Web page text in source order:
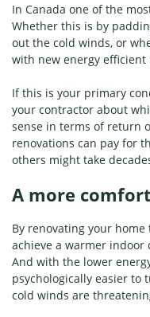
In Canada one of the
Whether this is by
out the cold winds, or
with new energy efficient
If this is your primary
your contractor about
sense in terms of return
renovations can pay for
others might take
A more
By renovating your
achieve a warmer
And with the lower
psychologically easier
cold winds are